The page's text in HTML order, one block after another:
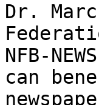
Dr.
NFB-
can